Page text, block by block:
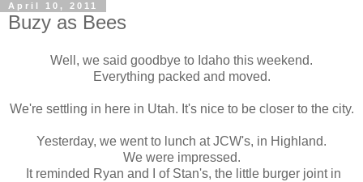
April 10, 2011
Buzy as Bees
Well, we said goodbye to Idaho this weekend.
Everything packed and moved.
We're settling in here in Utah. It's nice to be closer to the city.
Yesterday, we went to lunch at JCW's, in Highland.
We were impressed.
It reminded Ryan and I of Stan's, the little burger joint in